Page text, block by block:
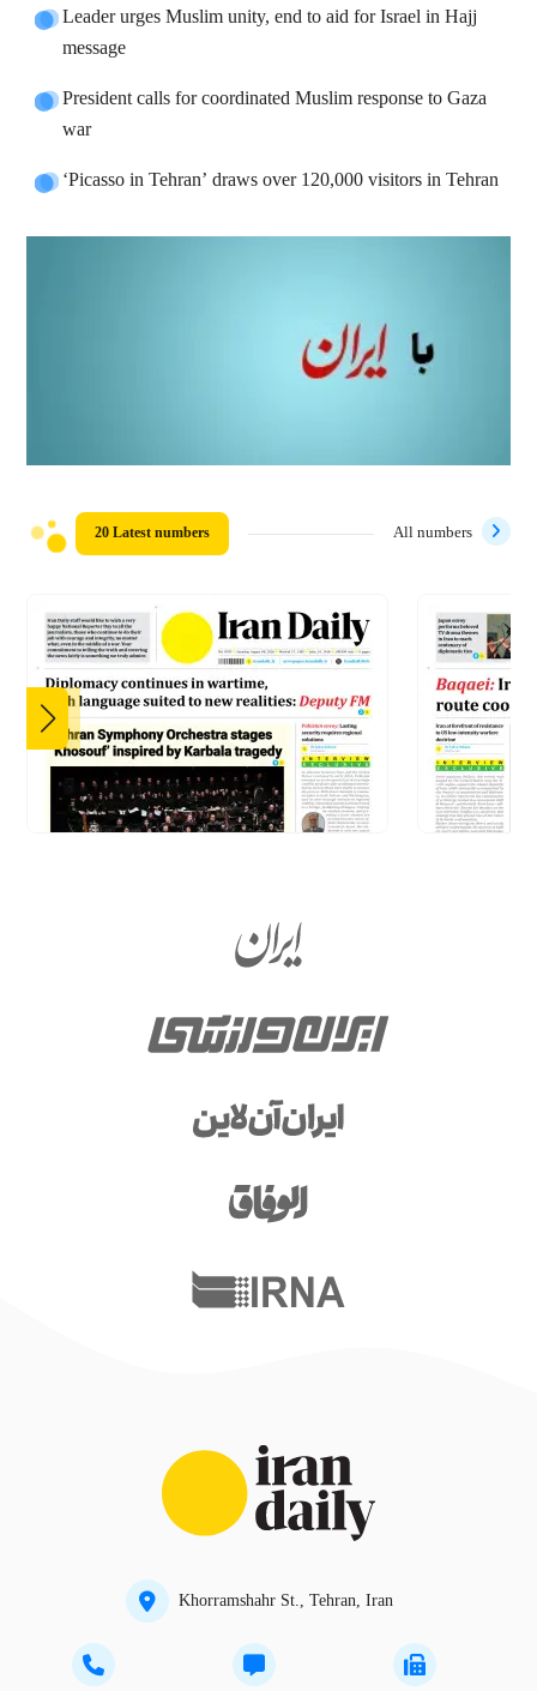
Leader urges Muslim unity, end to aid for Israel in Hajj
message
President calls for coordinated Muslim response to Gaza
war
‘Picasso in Tehran’ draws over 120,000 visitors in Tehran
20 Latest numbers All numbers
Khorramshahr St., Tehran, Iran